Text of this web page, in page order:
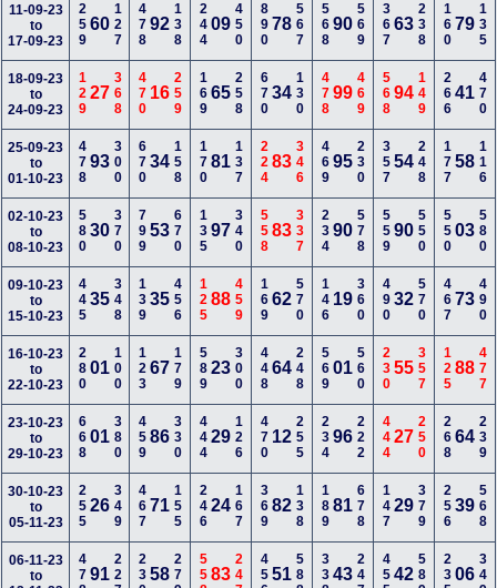
11-09-23
to
17-09-23
25960127 47892 138 24409 450 89078 567 56890 569 36763 238 16079 135
18-09-23
to
24-09-23
12927368 470 16 259 16965 258 67034 130 47899 469 56894 149 26641 470
25-09-23
to
01-10-23
47893300 67034 158 17081 137 22483 346 46995 230 35754 248 17758 116
02-10-23
to
08-10-23
58030370 79953 670 13597 340 55883 337 23490 578 55990 550 55003 580
09-10-23
to
15-10-23
44535348 13935 456 12588 459 16962 570 146 19 360 49032 570 46773 490
16-10-23
to
22-10-23
28001100 12367 179 58923 300 44864 248 56901 560 23055 357 12588 477
23-10-23
to
29-10-23
66801380 45986 330 44429 126 470 12 255 23496 222 44427 250 26864 239
30-10-23
to
05-11-23
25526349 46771 155 24624 167 36982 138 18981 678 14729 379 25639 568
06-11-23
to
47891227 23058 279 55883 247 45651 588 33843 247 45542 589 23506 349